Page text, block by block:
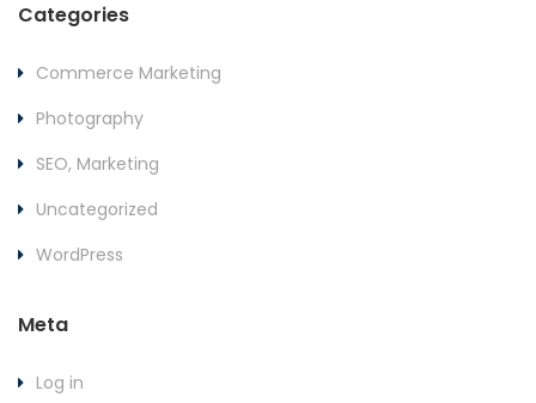
Categories
Commerce Marketing
Photography
SEO, Marketing
Uncategorized
WordPress
Meta
Log in